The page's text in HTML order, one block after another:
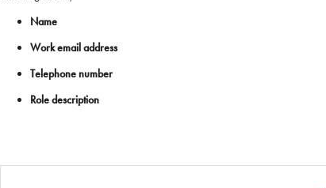
Name
Work email address
Telephone number
Role description